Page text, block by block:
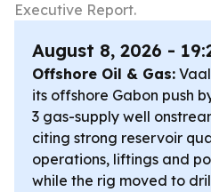
Executive Report.
August 8, 2026 -
Offshore Oil & Gas:
its offshore Gabon push
3 gas-supply well
citing strong reservoir
operations, liftings and
while the rig moved to